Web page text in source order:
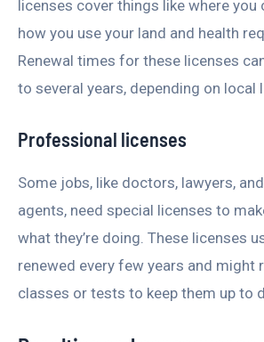
licenses cover things like where you
how you use your land and health
Renewal times for these licenses
to several years, depending on local
Professional licenses
Some jobs, like doctors, lawyers,
agents, need special licenses to
what they’re doing. These licenses
renewed every few years and might
classes or tests to keep them up to